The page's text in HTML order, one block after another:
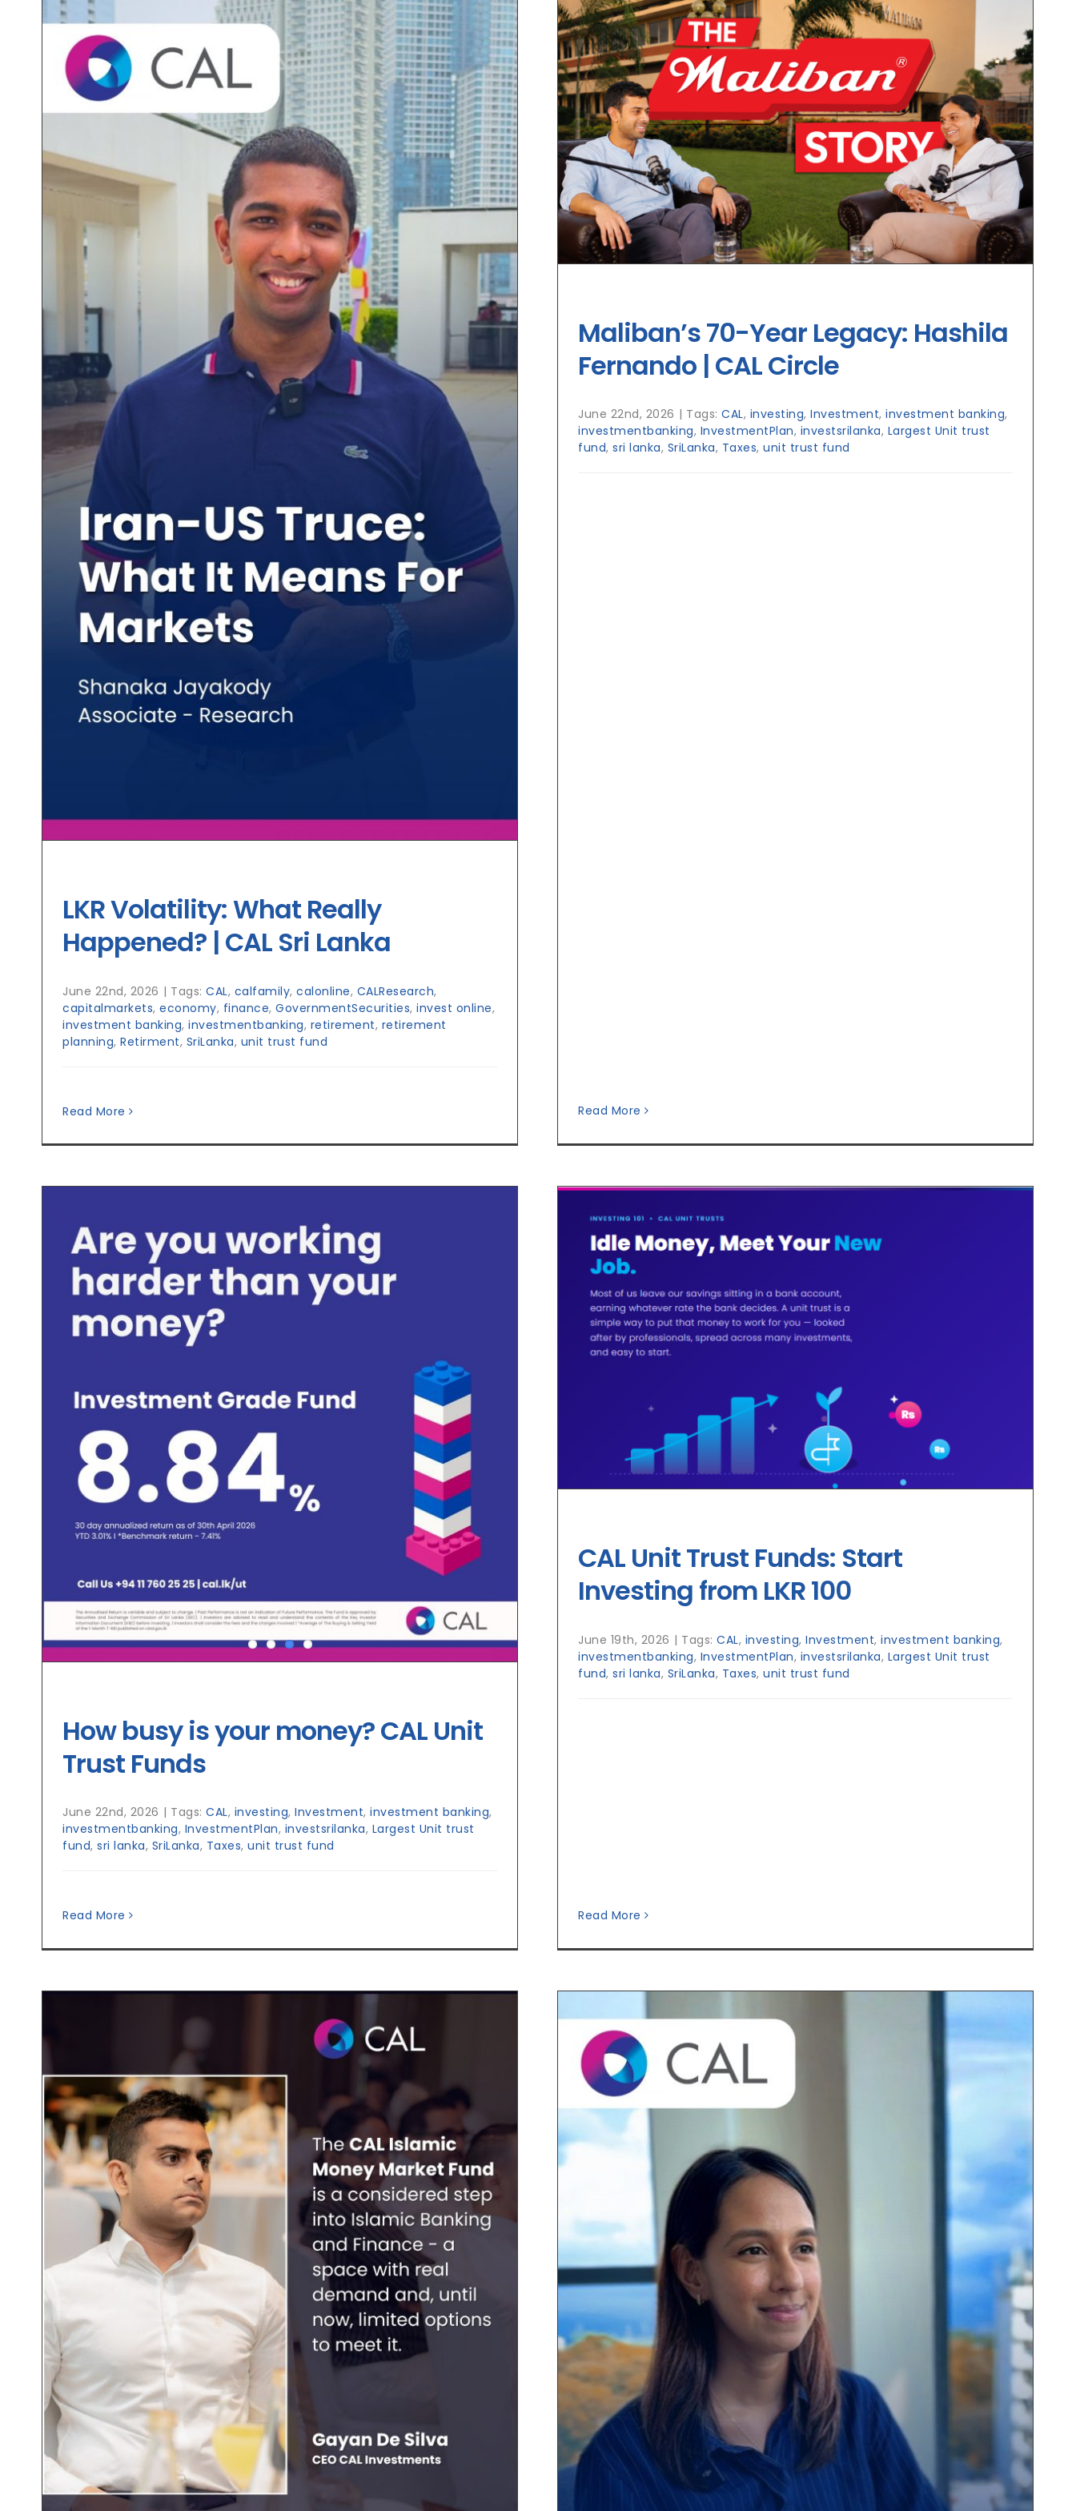
LKR Volatility: What Really
Happened? | CAL Sri Lanka
June 22nd, 2026 | Tags: CAL, calfamily, calonline, CALResearch,
capitalmarkets, economy, finance, GovernmentSecurities, invest online,
investment banking, investmentbanking, retirement, retirement
planning, Retirment, SriLanka, unit trust fund
Read More
Maliban’s 70-Year Legacy: Hashila
Fernando | CAL Circle
June 22nd, 2026 | Tags: CAL, investing, Investment, investment banking,
investmentbanking, InvestmentPlan, investsrilanka, Largest Unit trust
fund, sri lanka, SriLanka, Taxes, unit trust fund
Read More
How busy is your money? CAL Unit
Trust Funds
June 22nd, 2026 | Tags: CAL, investing, Investment, investment banking,
investmentbanking, InvestmentPlan, investsrilanka, Largest Unit trust
fund, sri lanka, SriLanka, Taxes, unit trust fund
Read More
CAL Unit Trust Funds: Start
Investing from LKR 100
June 19th, 2026 | Tags: CAL, investing, Investment, investment banking,
investmentbanking, InvestmentPlan, investsrilanka, Largest Unit trust
fund, sri lanka, SriLanka, Taxes, unit trust fund
Read More